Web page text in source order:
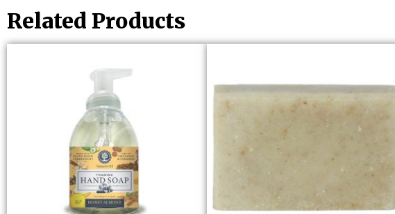
Related Products